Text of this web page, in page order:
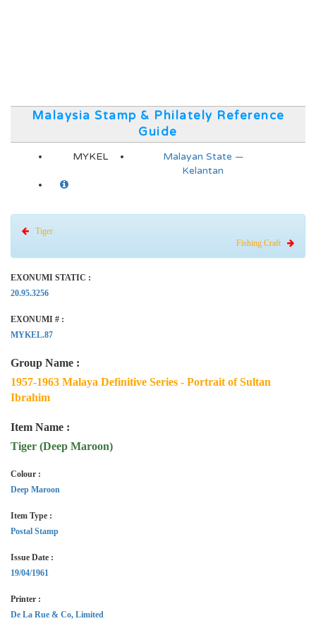
Malaysia Stamp & Philately Reference
Guide
MYKEL
Malayan State —
Kelantan
Tiger
Fishing Craft
EXONUMI STATIC :
20.95.3256
EXONUMI # :
MYKEL.87
Group Name :
1957-1963 Malaya Definitive Series - Portrait of Sultan
Ibrahim
Item Name :
Tiger (Deep Maroon)
Colour :
Deep Maroon
Item Type :
Postal Stamp
Issue Date :
19/04/1961
Printer :
De La Rue & Co, Limited